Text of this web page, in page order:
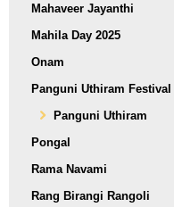
Mahaveer Jayanthi
Mahila Day 2025
Onam
Panguni Uthiram Festival
Panguni Uthiram
Pongal
Rama Navami
Rang Birangi Rangoli